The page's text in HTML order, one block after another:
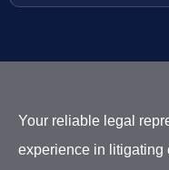
Your reliable legal
experience in litigating